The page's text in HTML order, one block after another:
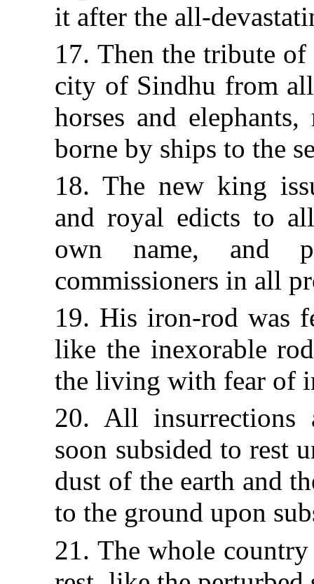
it after the all-
17. Then the tribute
city of Sindhu from all
horses and
borne by ships to the
18. The new king
and royal edicts to
own name, and
commissioners in all
19. His iron-rod was
like the inexorable
the living with fear of
20. All insurrections
soon subsided to rest
dust of the earth and
to the ground upon
21. The whole